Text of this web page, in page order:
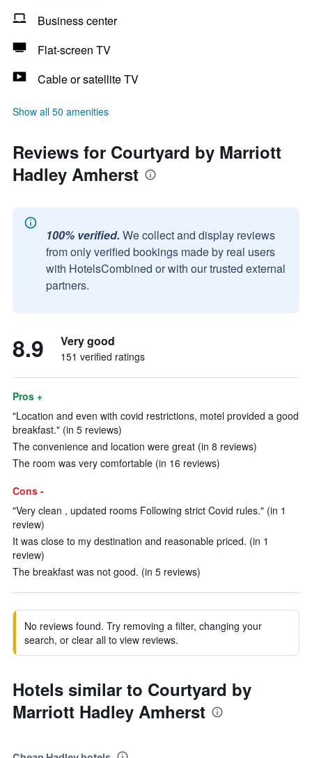
Business center
Flat-screen TV
Cable or satellite TV
Show all 50 amenities
Reviews for Courtyard by Marriott
Hadley Amherst
100% verified. We collect and display reviews
from only verified bookings made by real users
with HotelsCombined or with our trusted external
partners.
8.9 Very good
151 verified ratings
Pros +
"Location and even with covid restrictions, motel provided a good
breakfast." (in 5 reviews)
The convenience and location were great (in 8 reviews)
The room was very comfortable (in 16 reviews)
Cons -
"Very clean , updated rooms Following strict Covid rules." (in 1
review)
It was close to my destination and reasonable priced. (in 1
review)
The breakfast was not good. (in 5 reviews)
No reviews found. Try removing a filter, changing your
search, or clear all to view reviews.
Hotels similar to Courtyard by
Marriott Hadley Amherst